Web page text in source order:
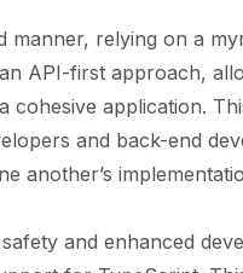
manner, relying on a
API-first approach,
cohesive application.
and back-end
another’s
and enhanced